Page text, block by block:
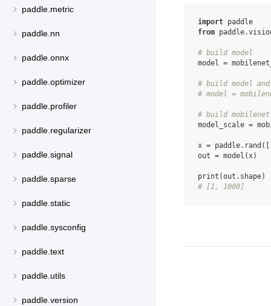
paddle.metric
paddle.nn
paddle.onnx
paddle.optimizer
paddle.profiler
paddle.regularizer
paddle.signal
paddle.sparse
paddle.static
paddle.sysconfig
paddle.text
paddle.utils
paddle.version
import paddle
from
# build model
model =
# build model
# model =
# build
model_scale =
x = paddle. rand ([
out = model (x)
print (out . shape)
# [1, 1000]